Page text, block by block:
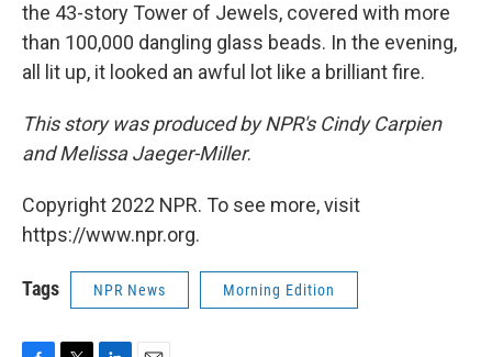
the 43-story Tower of Jewels, covered with more
than 100,000 dangling glass beads. In the evening,
all lit up, it looked an awful lot like a brilliant fire.
This story was produced by NPR's Cindy Carpien
and Melissa Jaeger-Miller.
Copyright 2022 NPR. To see more, visit
https://www.npr.org.
Tags NPR News Morning Edition